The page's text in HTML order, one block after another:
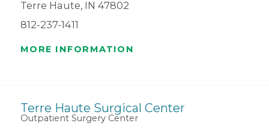
Terre Haute, IN 47802
812-237-1411
MORE INFORMATION
Terre Haute Surgical Center
Outpatient Surgery Center